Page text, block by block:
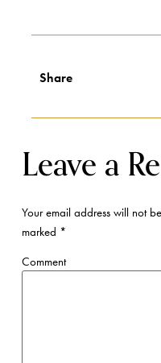
Share
Leave a
Your email address will not
marked *
Comment